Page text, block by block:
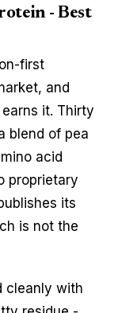
- Best
first
and
it. Thirty
blend of pea
acid
proprietary
its
is not the
cleanly with